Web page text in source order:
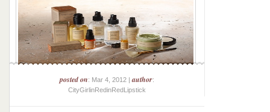
posted on: Mar 4, 2012 |author:
CityGirlinRedinRedLipstick